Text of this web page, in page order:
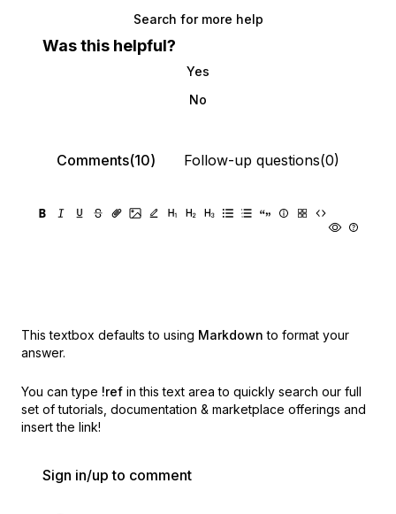
Search for more help
Was this helpful?
Yes
No
Comments(10) Follow-up questions(0)
This textbox defaults to using Markdown to format your
answer.
You can type !ref in this text area to quickly search our full
set of tutorials, documentation & marketplace offerings and
insert the link!
Sign in/up to comment